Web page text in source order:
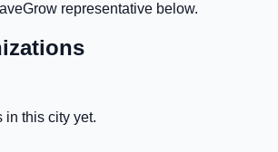
representative below.
in this city yet.